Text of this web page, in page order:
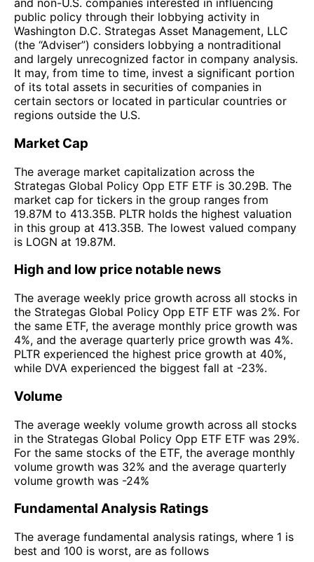
and non-U.S. companies interested in influencing
public policy through their lobbying activity in
Washington D.C. Strategas Asset Management, LLC
(the “Adviser”) considers lobbying a nontraditional
and largely unrecognized factor in company analysis.
It may, from time to time, invest a significant portion
of its total assets in securities of companies in
certain sectors or located in particular countries or
regions outside the U.S.
Market Cap
The average market capitalization across the
Strategas Global Policy Opp ETF ETF is 30.29B. The
market cap for tickers in the group ranges from
19.87M to 413.35B. PLTR holds the highest valuation
in this group at 413.35B. The lowest valued company
is LOGN at 19.87M.
High and low price notable news
The average weekly price growth across all stocks in
the Strategas Global Policy Opp ETF ETF was 2%. For
the same ETF, the average monthly price growth was
4%, and the average quarterly price growth was 4%.
PLTR experienced the highest price growth at 40%,
while DVA experienced the biggest fall at -23%.
Volume
The average weekly volume growth across all stocks
in the Strategas Global Policy Opp ETF ETF was 29%.
For the same stocks of the ETF, the average monthly
volume growth was 32% and the average quarterly
volume growth was -24%
Fundamental Analysis Ratings
The average fundamental analysis ratings, where 1 is
best and 100 is worst, are as follows